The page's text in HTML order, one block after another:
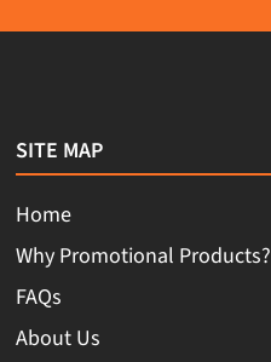
SITE MAP
Home
Why Promotional Products?
FAQs
About Us